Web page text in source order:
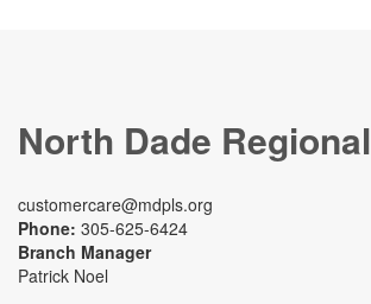
North Dade Regional
customercare@mdpls.org
Phone: 305-625-6424
Branch Manager
Patrick Noel